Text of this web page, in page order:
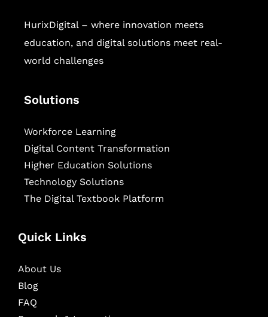
HurixDigital – where innovation meets
education, and digital solutions meet real-
world challenges
Solutions
Workforce Learning
Digital Content Transformation
Higher Education Solutions
Technology Solutions
The Digital Textbook Platform
Quick Links
About Us
Blog
FAQ